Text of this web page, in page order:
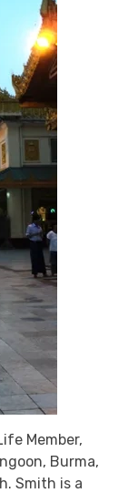
Member,
Burma,
Smith is a